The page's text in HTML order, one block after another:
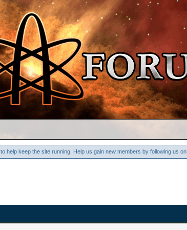
to help keep the site running. Help us gain new members by following us on